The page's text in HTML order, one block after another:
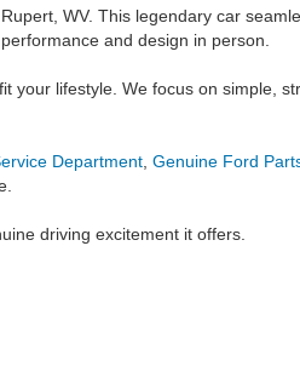
WV. This legendary car
and design in person.
lifestyle. We focus on simple,
Department Genuine Ford
driving excitement it offers.